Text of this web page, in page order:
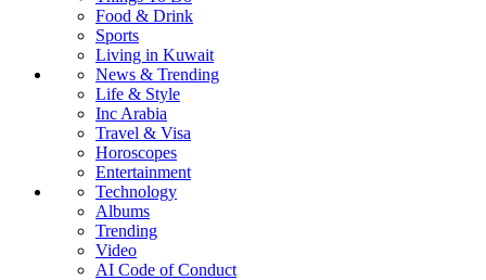
Food & Drink
Sports
Living in Kuwait
News & Trending
Life & Style
Inc Arabia
Travel & Visa
Horoscopes
Entertainment
Technology
Albums
Trending
Video
AI Code of Conduct